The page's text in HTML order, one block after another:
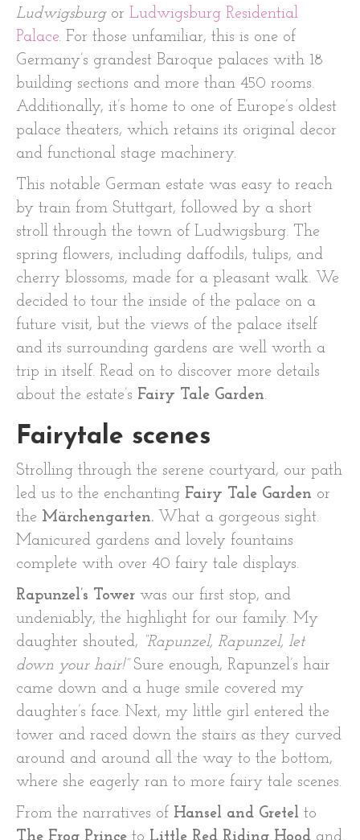
Ludwigsburgor Ludwigsburg Residential
Palace. For those unfamiliar, this is one of
Germany’s grandest Baroque palaces with 18
building sections and more than 450 rooms.
Additionally, it’s home to one of Europe’s oldest
palace theaters, which retains its original decor
and functional stage machinery.
This notable German estate was easy to reach
by train from Stuttgart, followed by a short
stroll through the town of Ludwigsburg. The
spring flowers, including daffodils, tulips, and
cherry blossoms, made for a pleasant walk. We
decided to tour the inside of the palace on a
future visit, but the views of the palace itself
and its surrounding gardens are well worth a
trip in itself. Read on to discover more details
about the estate’s Fairy Tale Garden.
Fairytale scenes
Strolling through the serene courtyard, our path
led us to the enchanting Fairy Tale Garden or
the Märchengarten. What a gorgeous sight.
Manicured gardens and lovely fountains
complete with over 40 fairy tale displays.
Rapunzel’s Tower was our first stop, and
undeniably, the highlight for our family. My
daughter shouted, “Rapunzel, Rapunzel, let
down your hair!” Sure enough, Rapunzel’s hair
came down and a huge smile covered my
daughter’s face. Next, my little girl entered the
tower and raced down the stairs as they curved
around and around all the way to the bottom,
where she eagerly ran to more fairy tale scenes.
From the narratives of Hansel and Gretel to